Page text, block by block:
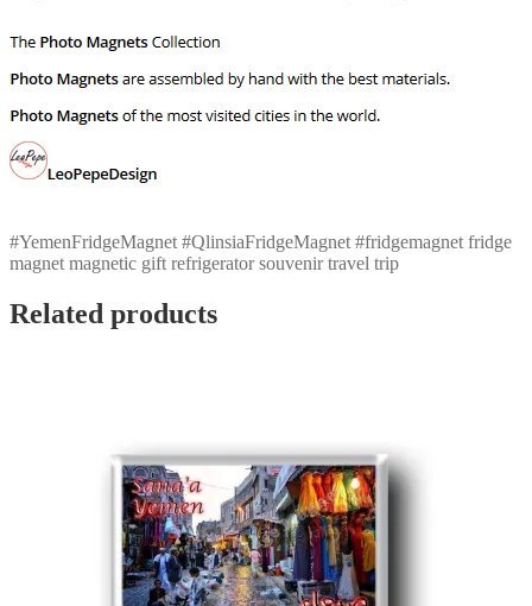
Sana
quantity
#YemenFridgeMagnet #QlinsiaFridgeMagnet #fridgemagnet fridge
magnet magnetic gift refrigerator souvenir travel trip
Related products